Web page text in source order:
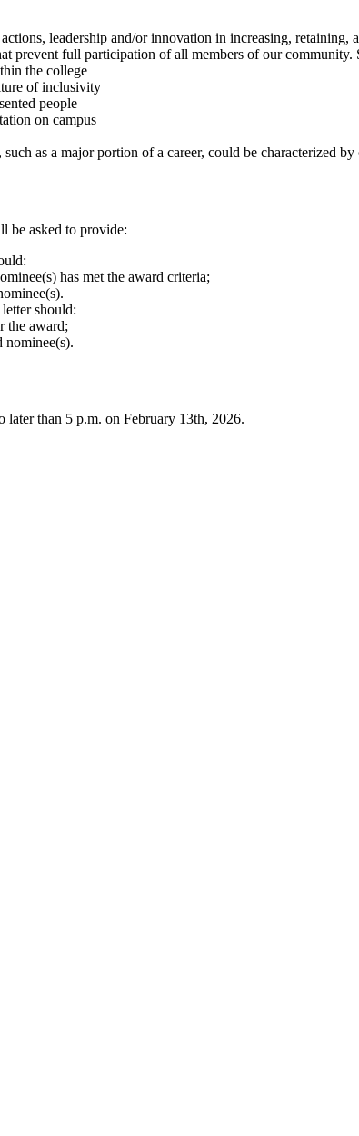
leadership and/or innovation in increasing,
prevent full participation of all members of our community.
the college
of inclusivity
people
on campus
as a major portion of a career, could be characterized
be asked to provide:
has met the award criteria;
should:
the award;
nominee(s).
than 5 p.m. on February 13th, 2026.